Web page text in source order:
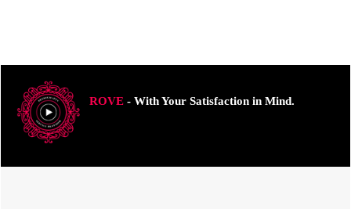
ROVE- With Your Satisfaction in Mind.